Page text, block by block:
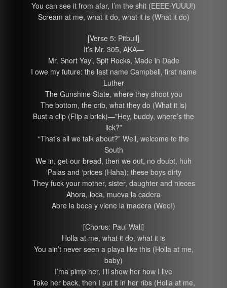
You can see it from afar, I’m the shit (EEEE-YUUU!)
Scream at me, what it do, what it is (What it do)
[Verse 5: Pitbull]
It’s Mr. 305, AKA—
Mr. Snort Yay’, Spit Rocks, Made in Dade
I owe my future: the last name Campbell, first name
Luther
The Gunshine State, where they shoot you
The bottom, the crib, what they do (What it is)
Bust a clip (Flip a brick)—”Hey, buddy, where’s the
lick?”
“That’s all we talk about?” Well, welcome to the
South
We in, get our bread, then we out, no doubt, huh
‘Palas and ‘prices (Haha); these boys dirty
They fuck your mother, sister, daughter and nieces
Ahora, loca, mueva la cadera
Abre la boca y viene la madera (Woo!)
[Chorus: Paul Wall]
Holla at me, what it do, what it is
You ain’t never seen a playa like this (Holla at me,
baby)
I’ma pimp her, I’ll show her how I live
Take her back, then I put it in her ribs (Holla at me,